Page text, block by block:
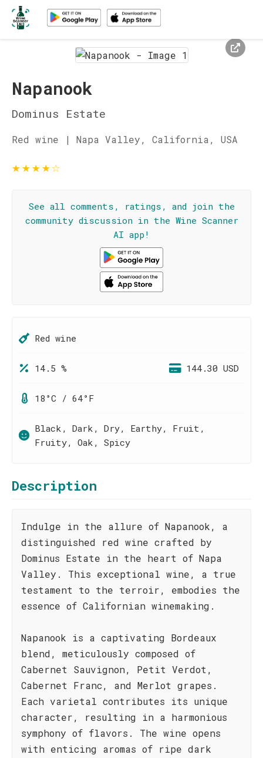
Napanook
Dominus Estate
Red wine | Napa Valley, California, USA
★★★★☆
See all comments, ratings, and join the
community discussion in the Wine Scanner
AI app!
Red wine
14.5 % 144.30 USD
18°C / 64°F
Black, Dark, Dry, Earthy, Fruit,
Fruity, Oak, Spicy
Description
Indulge in the allure of Napanook, a
distinguished red wine crafted by
Dominus Estate in the heart of Napa
Valley. This exceptional wine, a true
testament to the terroir, embodies the
essence of Californian winemaking.
Napanook is a captivating Bordeaux
blend, meticulously composed of
Cabernet Sauvignon, Petit Verdot,
Cabernet Franc, and Merlot grapes.
Each varietal contributes its unique
character, resulting in a harmonious
symphony of flavors. The wine opens
with enticing aromas of ripe dark